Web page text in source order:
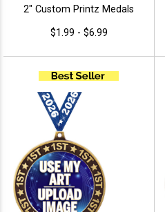
2" Custom Printz Medals
$1.99 - $6.99